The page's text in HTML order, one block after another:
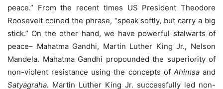
peace.” From the recent times US President Theodore
Roosevelt coined the phrase, “speak softly, but carry a big
stick.” On the other hand, we have powerful stalwarts of
peace– Mahatma Gandhi, Martin Luther King Jr., Nelson
Mandela. Mahatma Gandhi propounded the superiority of
non-violent resistance using the concepts of Ahimsaand
Satyagraha. Martin Luther King Jr. successfully led non-